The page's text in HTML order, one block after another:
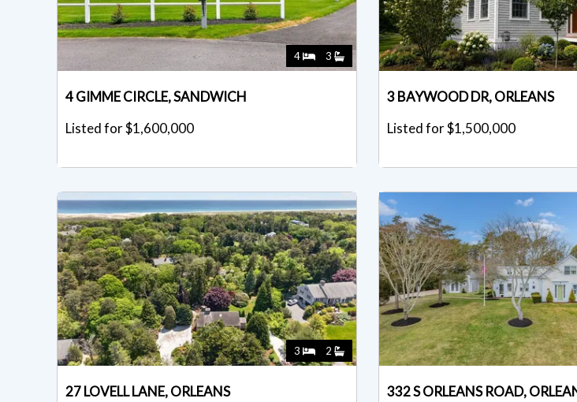
4 3
4 GIMME CIRCLE, SANDWICH
Listed for $1,600,000
3 BAYWOOD DR, ORLEANS
Listed for $1,500,000
3 2
27 LOVELL LANE, ORLEANS 332 S ORLEANS ROAD,